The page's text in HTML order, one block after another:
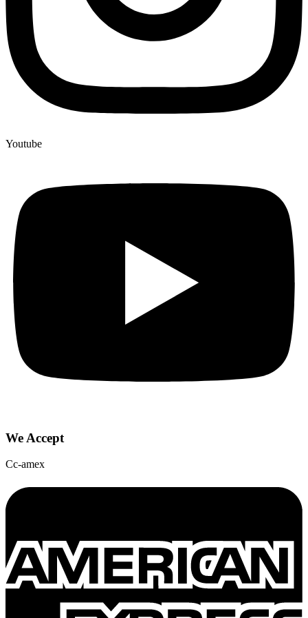
Youtube
We Accept
Cc-amex